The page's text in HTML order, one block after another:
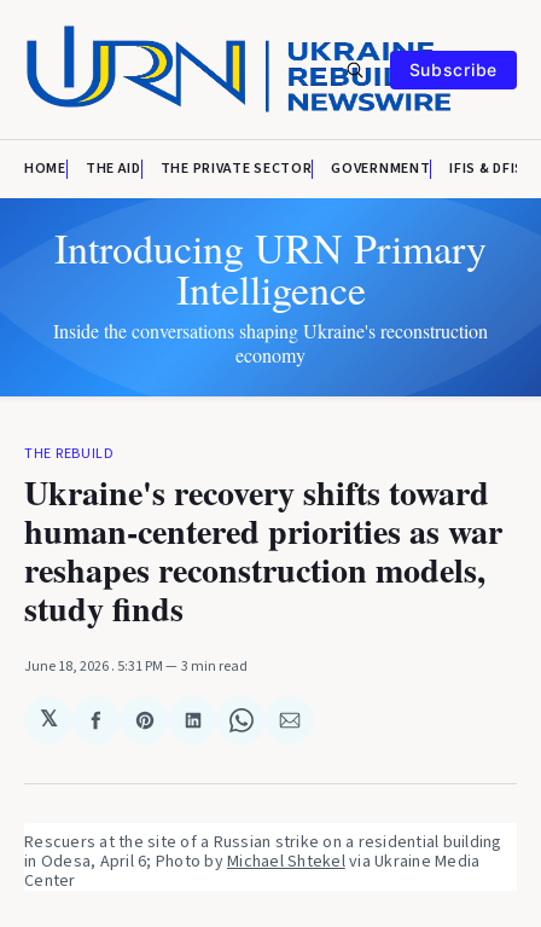
Subscribe
HOME THE AID THE PRIVATE SECTOR GOVERNMENT IFIS & DFIS
Introducing URN Primary
Intelligence
Inside the conversations shaping Ukraine's reconstruction
economy
THE REBUILD
Ukraine's recovery shifts toward
human-centered priorities as war
reshapes reconstruction models,
study finds
June 18, 2026. 5:31 PM 3 min read
𝕏
Share
Facebook
Share
Pinterest
Share
LinkedIn
Share
WhatsApp
Share
Email
Rescuers at the site of a Russian strike on a residential building
in Odesa, April 6; Photo by Michael Shtekel via Ukraine Media
Center